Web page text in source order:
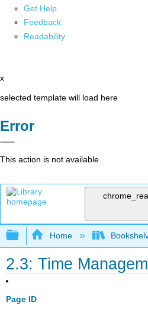
Get Help
Feedback
Readability
x
selected template will load here
Error
This action is not available.
Expand/collapse
Home
2.3: Time
Page ID